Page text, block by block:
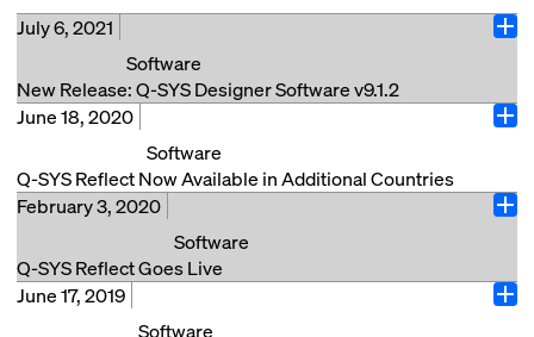
日本語
한국어
China (中文)
July 6, 2021
Software
New Release: Q-SYS Designer Software v9.1.2
No teaser available...
June 18, 2020
Software
Q-SYS Reflect Now Available in Additional Countries
Costa Mesa, Calif. (June 18, 2020) – QSC today
announces Q-SYS® Reflect is now available
in six additional counties including New
Zealand, Canada, Mexico, Austria, Switzerland and the
Q-SYS Reflect is a powerful, simple-to-use AV
February 3, 2020
Software
Q-SYS Reflect Goes Live
Costa Mesa, Calif. (February 3, 2020) – QSC is thrilled
to announce the immediate availability of Q-SYS™
June 17, 2019
Software